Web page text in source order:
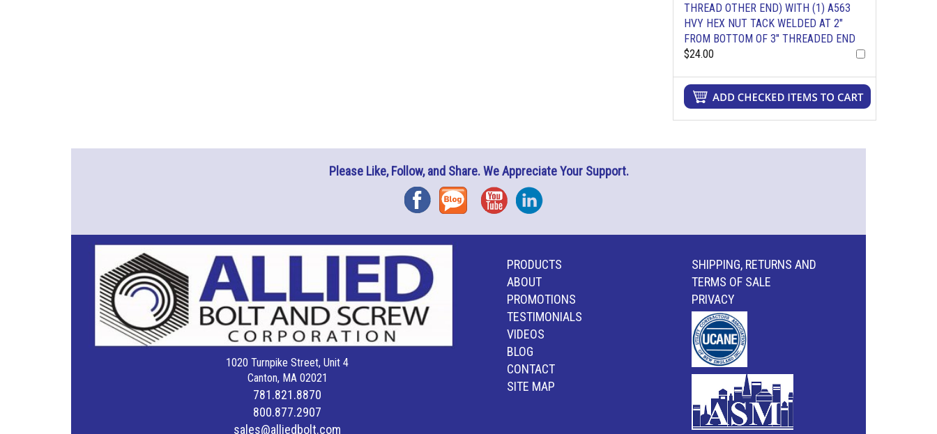
THREAD OTHER END) WITH (1) A563
HVY HEX NUT TACK WELDED AT 2"
FROM BOTTOM OF 3" THREADED END
$24.00
Please Like, Follow, and Share. We Appreciate Your Support.
FacebookBlog YouTubeInstagram
1020 Turnpike Street, Unit 4
Canton, MA 02021
781.821.8870
800.877.2907
sales@alliedbolt.com
PRODUCTS
ABOUT
PROMOTIONS
TESTIMONIALS
VIDEOS
BLOG
CONTACT
SITE MAP
SHIPPING, RETURNS AND
TERMS OF SALE
PRIVACY